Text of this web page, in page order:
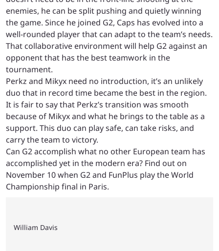
enemies, he can be split pushing and quietly winning
the game. Since he joined G2, Caps has evolved into a
well-rounded player that can adapt to the team’s needs.
That collaborative environment will help G2 against an
opponent that has the best teamwork in the
tournament.
Perkz and Mikyx need no introduction, it’s an unlikely
duo that in record time became the best in the region.
It is fair to say that Perkz’s transition was smooth
because of Mikyx and what he brings to the table as a
support. This duo can play safe, can take risks, and
carry the team to victory.
Can G2 accomplish what no other European team has
accomplished yet in the modern era? Find out on
November 10 when G2 and FunPlus play the World
Championship final in Paris.
William Davis